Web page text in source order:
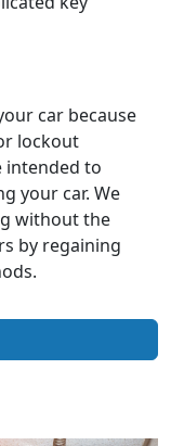
car because
lockout
intended to
your car. We
without the
by regaining